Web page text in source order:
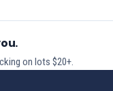
on lots $20+.